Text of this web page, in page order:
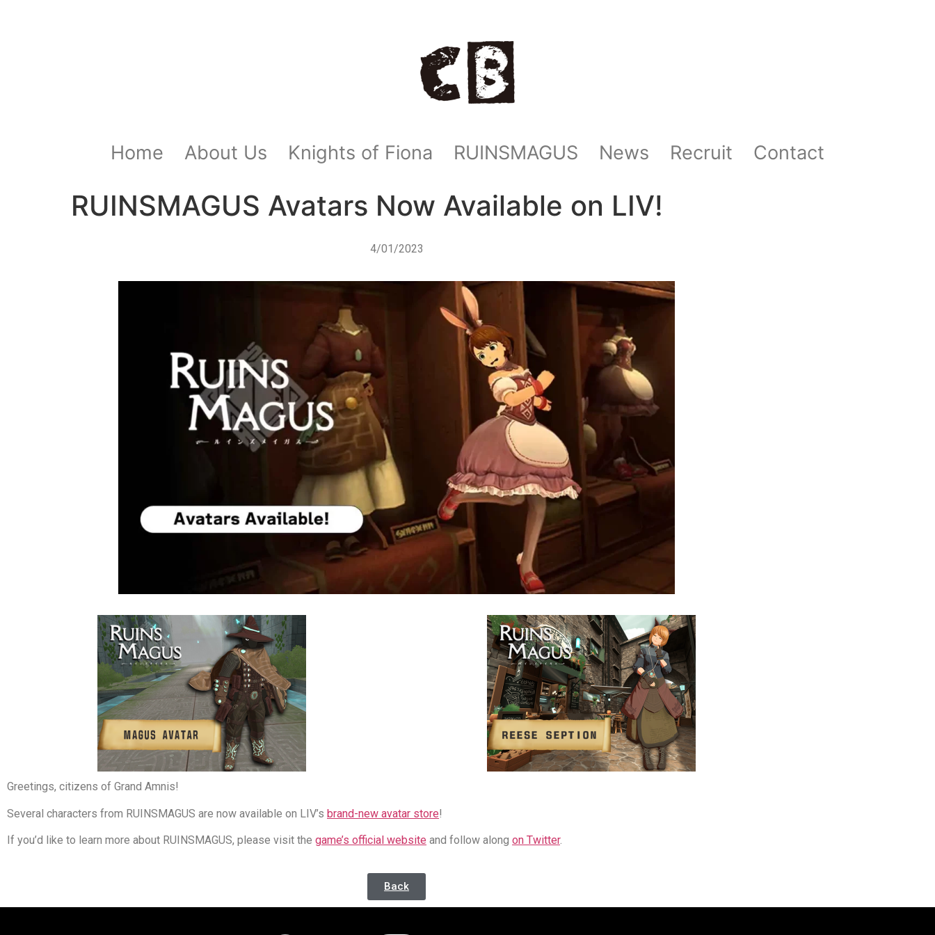
Home About Us Knights of Fiona RUINSMAGUS News Recruit Contact
RUINSMAGUS Avatars Now Available on LIV!
4/01/2023
Greetings, citizens of Grand Amnis!
Several characters from RUINSMAGUS are now available on LIV’s brand-new avatar store!
If you’d like to learn more about RUINSMAGUS, please visit the game’s official website and follow along on Twitter.
Back